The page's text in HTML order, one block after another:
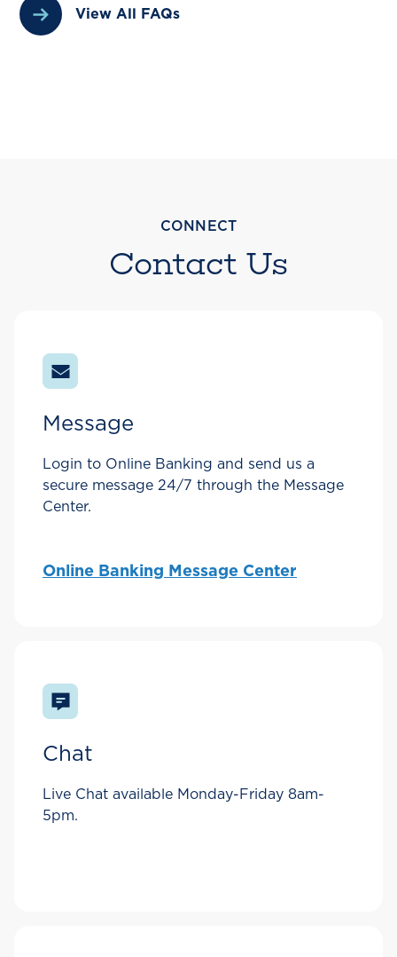
View All FAQs
CONNECT
Contact Us
Message
Login to Online Banking and send us a
secure message 24/7 through the Message
Center.
Online Banking Message Center
Chat
Live Chat available Monday-Friday 8am-
5pm.